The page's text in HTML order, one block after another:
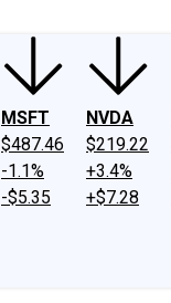
MSFT
$487.46
-1.1%
-$5.35
NVDA
$219.22
+3.4%
+$7.28